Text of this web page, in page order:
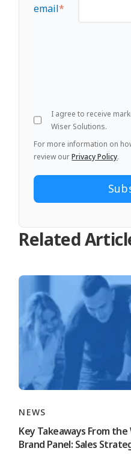
email*
I agree to receive
Wiser Solutions.
For more information on
review ourPrivacy Policy.
Related
NEWS
Key Takeaways From
Brand Panel: Sales